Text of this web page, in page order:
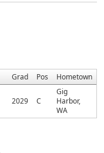
Grad Pos
Hometown
2029 C
Gig
Harbor,
WA